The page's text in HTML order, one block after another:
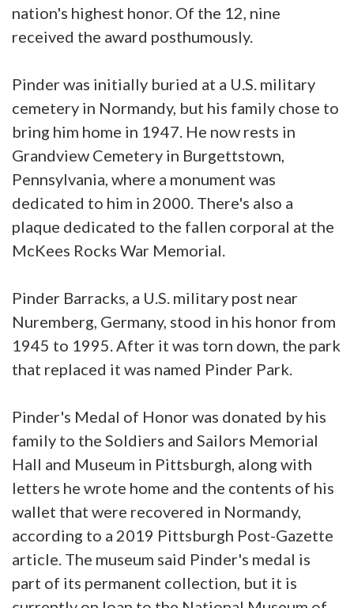
nation's highest honor. Of the 12, nine
received the award posthumously.
Pinder was initially buried at a U.S. military
cemetery in Normandy, but his family chose to
bring him home in 1947. He now rests in
Grandview Cemetery in Burgettstown,
Pennsylvania, where a monument was
dedicated to him in 2000. There's also a
plaque dedicated to the fallen corporal at the
McKees Rocks War Memorial.
Pinder Barracks, a U.S. military post near
Nuremberg, Germany, stood in his honor from
1945 to 1995. After it was torn down, the park
that replaced it was named Pinder Park.
Pinder's Medal of Honor was donated by his
family to the Soldiers and Sailors Memorial
Hall and Museum in Pittsburgh, along with
letters he wrote home and the contents of his
wallet that were recovered in Normandy,
according to a 2019 Pittsburgh Post-Gazette
article. The museum said Pinder's medal is
part of its permanent collection, but it is